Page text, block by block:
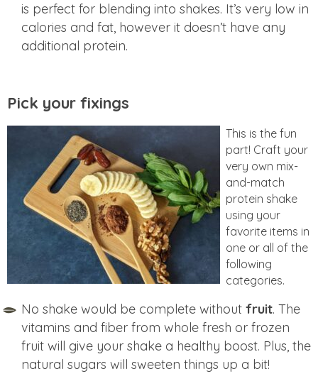
is perfect for blending into shakes. It’s very low in
calories and fat, however it doesn’t have any
additional protein.
Pick your fixings
This is the fun
part! Craft your
very own mix-
and-match
protein shake
using your
favorite items in
one or all of the
following
categories.
No shake would be complete without fruit. The
vitamins and fiber from whole fresh or frozen
fruit will give your shake a healthy boost. Plus, the
natural sugars will sweeten things up a bit!